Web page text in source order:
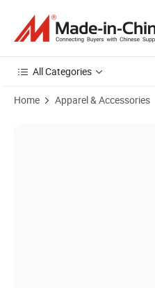
All Categories
Home Apparel & Accessories
Product Images of